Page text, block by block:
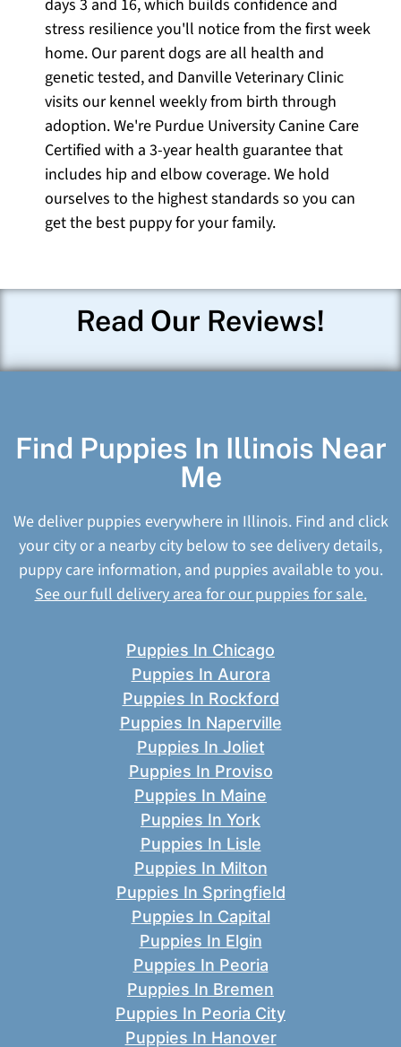
days 3 and 16, which builds confidence and
stress resilience you'll notice from the first week
home. Our parent dogs are all health and
genetic tested, and Danville Veterinary Clinic
visits our kennel weekly from birth through
adoption. We're Purdue University Canine Care
Certified with a 3-year health guarantee that
includes hip and elbow coverage. We hold
ourselves to the highest standards so you can
get the best puppy for your family.
Read Our Reviews!
Find Puppies In Illinois Near
Me
We deliver puppies everywhere in Illinois. Find and click
your city or a nearby city below to see delivery details,
puppy care information, and puppies available to you.
See our full delivery area for our puppies for sale.
Puppies In Chicago
Puppies In Aurora
Puppies In Rockford
Puppies In Naperville
Puppies In Joliet
Puppies In Proviso
Puppies In Maine
Puppies In York
Puppies In Lisle
Puppies In Milton
Puppies In Springfield
Puppies In Capital
Puppies In Elgin
Puppies In Peoria
Puppies In Bremen
Puppies In Peoria City
Puppies In Hanover